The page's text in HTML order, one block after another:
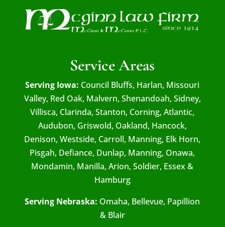
Service Areas
Serving Iowa: Council Bluffs, Harlan, Missouri
Valley, Red Oak, Malvern, Shenandoah, Sidney,
Villisca, Clarinda, Stanton, Corning, Atlantic,
Audubon, Griswold, Oakland, Hancock,
Denison, Westside, Carroll, Manning, Elk Horn,
Pisgah, Defiance, Dunlap, Manning, Onawa,
Mondamin, Manilla, Arion, Soldier, Essex &
Hamburg
Serving Nebraska: Omaha, Bellevue, Papillion
& Blair